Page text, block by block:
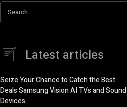
Search
Latest articles
Seize Your Chance to Catch the Best
Deals Samsung Vision AI TVs and Sound
Devices